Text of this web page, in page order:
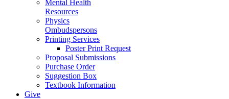
Mental Health
Resources
Physics
Ombudspersons
Printing Services
Poster Print Request
Proposal Submissions
Purchase Order
Suggestion Box
Textbook Information
Give